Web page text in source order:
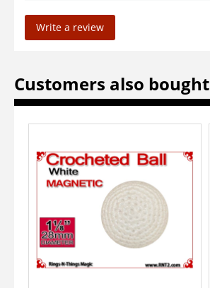
Write a review
Customers also bought